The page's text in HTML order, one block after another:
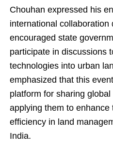
Chouhan expressed his
international
encouraged state
participate in discussions
technologies into urban
emphasized that this
platform for sharing
applying them to enhance
efficiency in land
India.